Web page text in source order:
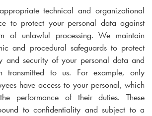
technical and organizational
to protect your personal data against
of unlawful processing. We maintain
and procedural safeguards to protect
and security of your personal data and
transmitted to us. For example, only
have access to your personal, which
performance of their duties. These
to confidentiality and subject to a